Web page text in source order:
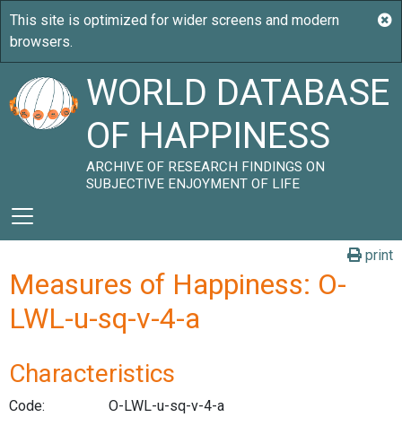
WORLD DATABASE
OF HAPPINESS
ARCHIVE OF RESEARCH FINDINGS ON
SUBJECTIVE ENJOYMENT OF LIFE
print
Measures of Happiness: O-
LWL-u-sq-v-4-a
Characteristics
Code:
O-LWL-u-sq-v-4-a